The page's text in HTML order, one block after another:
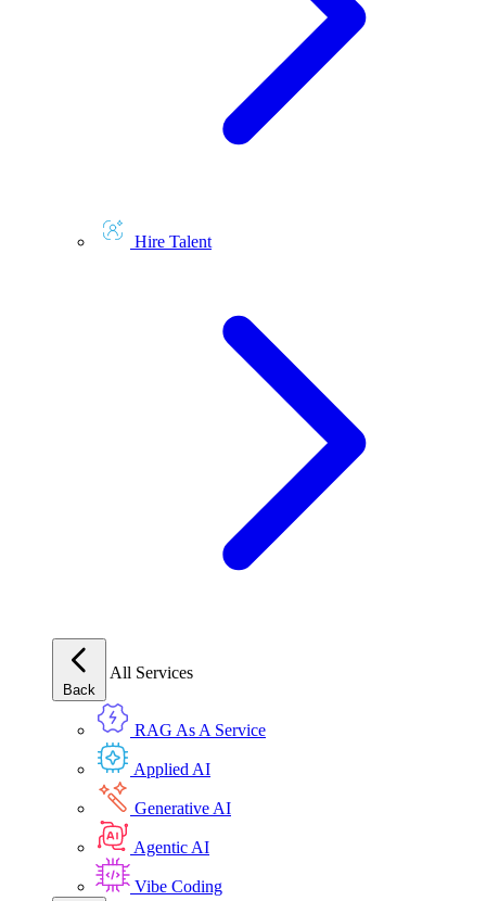
Hire Talent
Back
All Services
RAG As A Service
Applied AI
Generative AI
Agentic AI
Vibe Coding